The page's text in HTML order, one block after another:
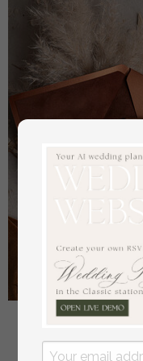
Sample, bespoke
Wedding